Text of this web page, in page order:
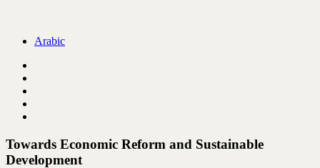
Arabic
Towards Economic Reform and Sustainable
Development